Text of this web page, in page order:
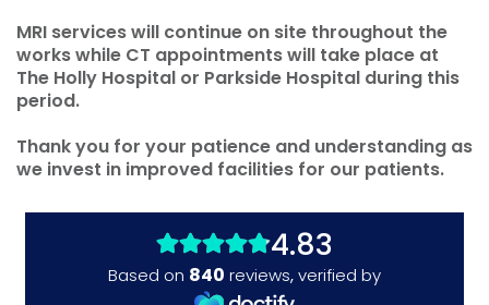
MRI services will continue on site throughout the
works while CT appointments will take place at
The Holly Hospital or Parkside Hospital during this
period.
Thank you for your patience and understanding as
we invest in improved facilities for our patients.